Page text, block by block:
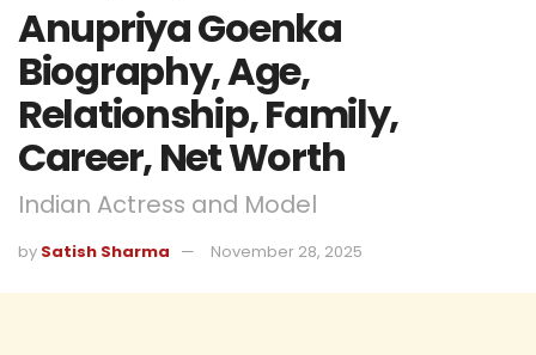
Anupriya Goenka
Biography, Age,
Relationship, Family,
Career, Net Worth
Indian Actress and Model
by Satish Sharma November 28, 2025